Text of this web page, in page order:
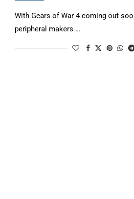
With Gears of War 4 coming out
peripheral makers …